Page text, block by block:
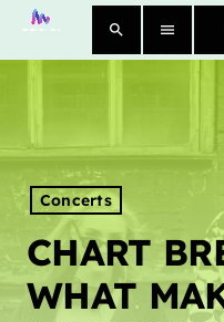
search menu
SHOWS
MORE
CONTACTS
Concerts
CHART
WHAT